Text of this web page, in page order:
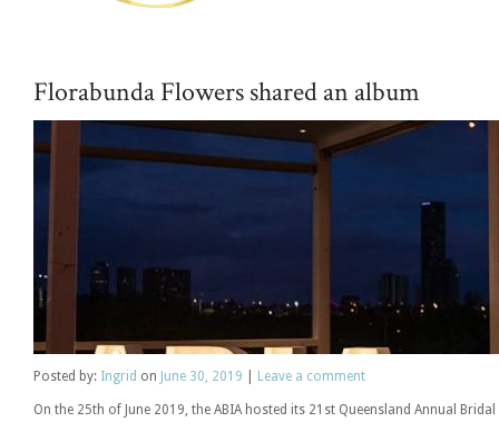
Florabunda Flowers shared an album
Posted by: Ingrid on June 30, 2019 Leave a comment
On the 25th of June 2019, the ABIA hosted its 21st Queensland Annual